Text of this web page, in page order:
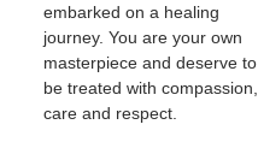
embarked on a healing
journey. You are your own
masterpiece and deserve to
be treated with compassion,
care and respect.